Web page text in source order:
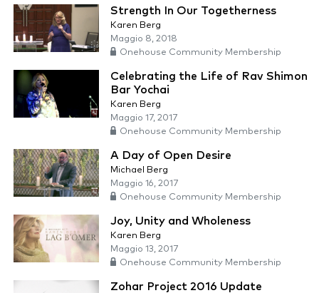
Strength In Our Togetherness
Karen Berg
Maggio 8, 2018
Onehouse Community Membership
Celebrating the Life of Rav Shimon
Bar Yochai
Karen Berg
Maggio 17, 2017
Onehouse Community Membership
A Day of Open Desire
Michael Berg
Maggio 16, 2017
Onehouse Community Membership
Joy, Unity and Wholeness
Karen Berg
Maggio 13, 2017
Onehouse Community Membership
Zohar Project 2016 Update